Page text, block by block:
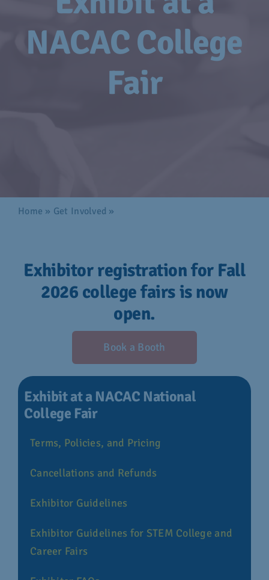
Get Involved
Contact Us
NACAC College
Fair
Home » Get Involved »
Exhibitor registration for Fall
2026 college fairs is now
open.
Book a Booth
Exhibit at a NACAC National
College Fair
Terms, Policies, and Pricing
Cancellations and Refunds
Exhibitor Guidelines
Exhibitor Guidelines for STEM College and
Career Fairs